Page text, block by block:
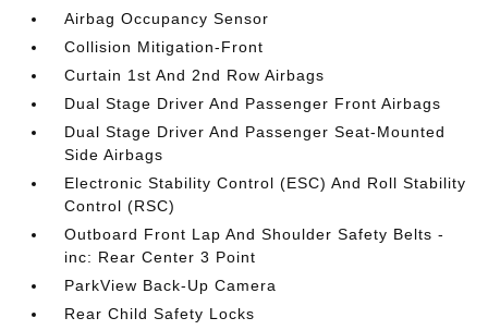
Airbag Occupancy Sensor
Collision Mitigation-Front
Curtain 1st And 2nd Row Airbags
Dual Stage Driver And Passenger Front Airbags
Dual Stage Driver And Passenger Seat-Mounted
Side Airbags
Electronic Stability Control (ESC) And Roll Stability
Control (RSC)
Outboard Front Lap And Shoulder Safety Belts -
inc: Rear Center 3 Point
ParkView Back-Up Camera
Rear Child Safety Locks